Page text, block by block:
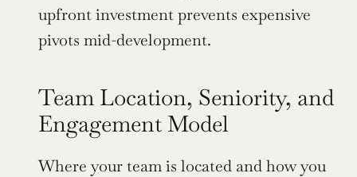
upfront investment prevents expensive
pivots mid-development.
Team Location, Seniority, and
Engagement Model
Where your team is located and how you